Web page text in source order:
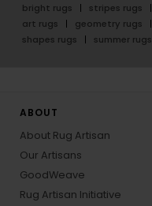
bright rugs
stripes rugs
art rugs
geometry rugs
shapes rugs
summer rugs
ABOUT
About Rug Artisan
Our Artisans
GoodWeave
Rug Artisan Initiative